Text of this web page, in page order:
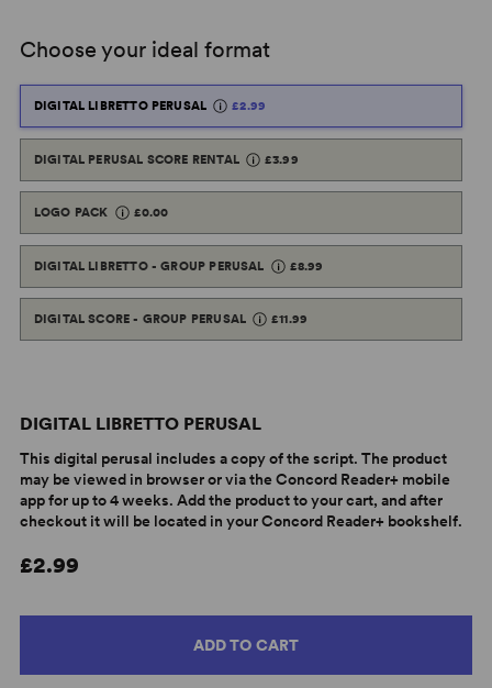
Choose your ideal format
DIGITAL LIBRETTO PERUSAL £2.99
DIGITAL PERUSAL SCORE RENTAL £3.99
LOGO PACK £0.00
DIGITAL LIBRETTO - GROUP PERUSAL £8.99
DIGITAL SCORE - GROUP PERUSAL £11.99
DIGITAL LIBRETTO PERUSAL
This digital perusal includes a copy of the script. The product
may be viewed in browser or via the Concord Reader+ mobile
app for up to 4 weeks. Add the product to your cart, and after
checkout it will be located in your Concord Reader+ bookshelf.
£2.99
ADD TO CART